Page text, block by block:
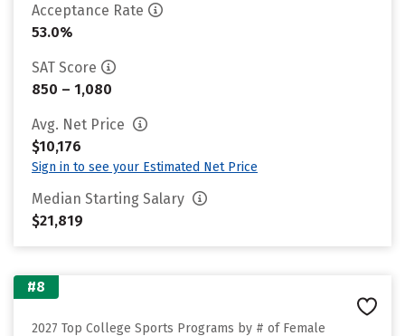
Acceptance Rate
53.0%
SAT Score
850 – 1,080
Avg. Net Price
$10,176
Sign in to see your Estimated Net Price
Median Starting Salary
$21,819
#8
2027 Top College Sports Programs by # of Female